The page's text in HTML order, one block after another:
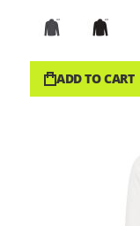
ADD TO CART